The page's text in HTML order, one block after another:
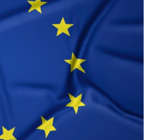
two-dayEuropean Council
member countries of